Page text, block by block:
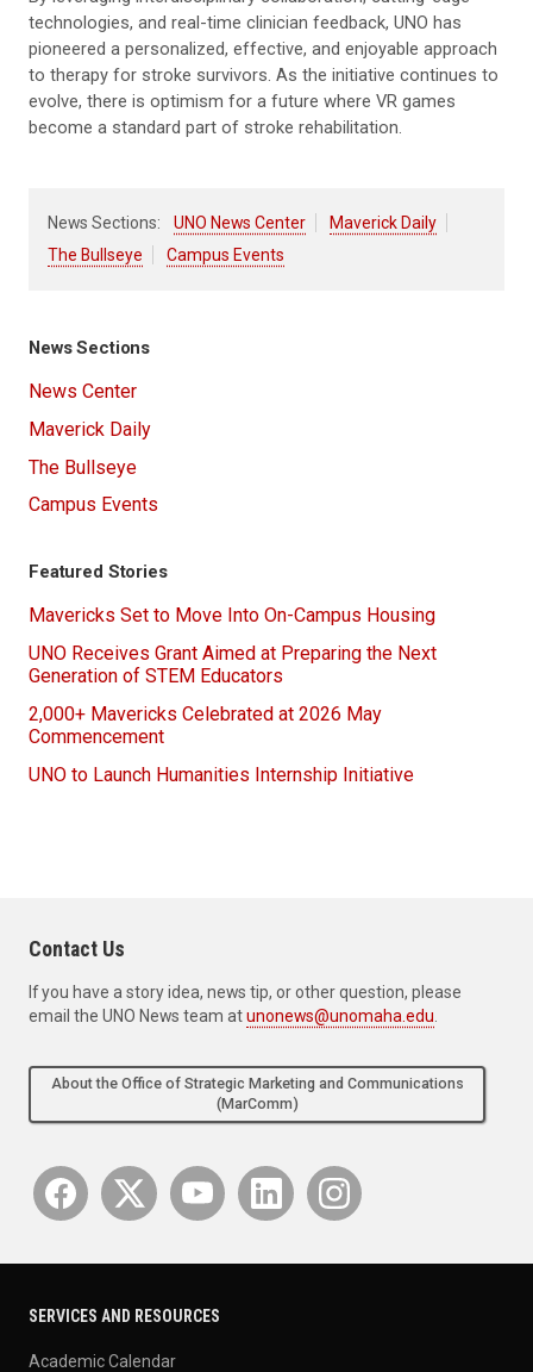
technologies, and real-time clinician feedback, UNO has
pioneered a personalized, effective, and enjoyable approach
to therapy for stroke survivors. As the initiative continues to
evolve, there is optimism for a future where VR games
become a standard part of stroke rehabilitation.
News Sections: UNO News Center
Maverick Daily
The Bullseye
Campus Events
News Sections
News Center
Maverick Daily
The Bullseye
Campus Events
Featured Stories
Mavericks Set to Move Into On-Campus Housing
UNO Receives Grant Aimed at Preparing the Next
Generation of STEM Educators
2,000+ Mavericks Celebrated at 2026 May
Commencement
UNO to Launch Humanities Internship Initiative
Contact Us
If you have a story idea, news tip, or other question, please
email the UNO News team atunonews@unomaha.edu
About the Office of Strategic Marketing and Communications
(MarComm)
SERVICES AND RESOURCES
Academic Calendar